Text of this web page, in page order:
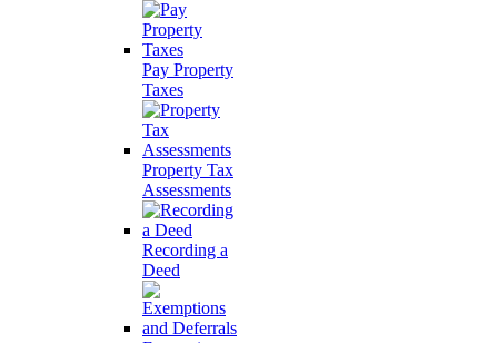
Pay Property
Taxes
Property Tax
Assessments
Recording a
Deed